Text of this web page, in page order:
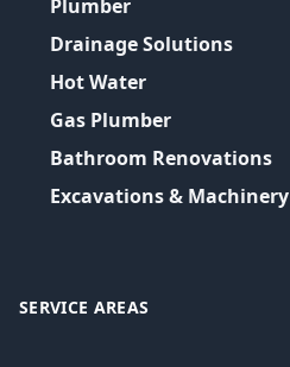
Plumber
Drainage Solutions
Hot Water
Gas Plumber
Bathroom Renovations
Excavations & Machinery
SERVICE AREAS